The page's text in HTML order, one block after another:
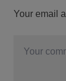
Your email